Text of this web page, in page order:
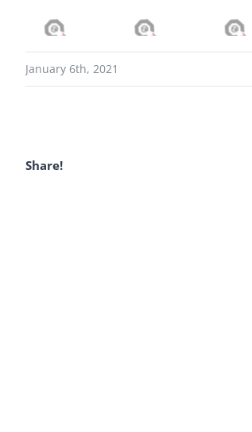
January 6th, 2021
Share!